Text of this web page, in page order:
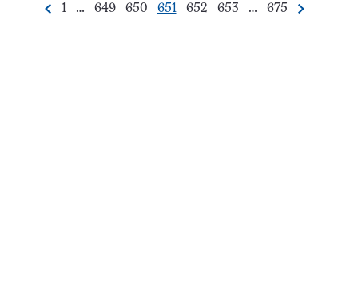
Pagination
Previous
Go
1 …
Go
649
Go
650
Go
651
Go
652
Go
653 …
Go
675 Next